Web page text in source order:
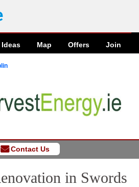
Ideas Map Offers Join
Contact Us
in Swords